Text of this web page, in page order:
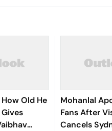
How Old He
Gives
Mohanlal
Fans After
Cancels